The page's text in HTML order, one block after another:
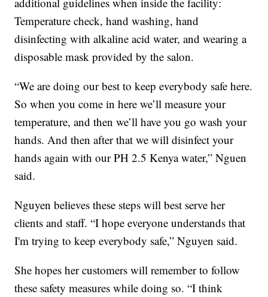
Temperature check, hand washing, hand
disinfecting with alkaline acid water, and wearing a
disposable mask provided by the salon.
“We are doing our best to keep everybody safe here.
So when you come in here we’ll measure your
temperature, and then we’ll have you go wash your
hands. And then after that we will disinfect your
hands again with our PH 2.5 Kenya water,” Nguen
said.
Nguyen believes these steps will best serve her
clients and staff. “I hope everyone understands that
I'm trying to keep everybody safe,” Nguyen said.
She hopes her customers will remember to follow
these safety measures while doing so. “I think